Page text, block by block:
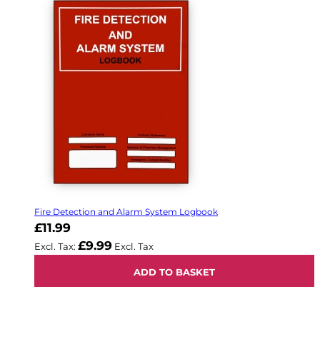
Fire Detection and Alarm System Logbook
£11.99
£9.99
ADD TO BASKET